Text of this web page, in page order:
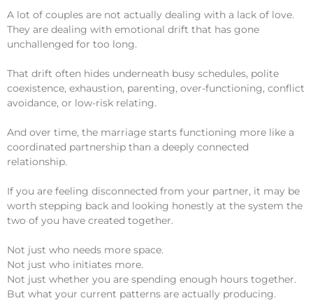
A lot of couples are not actually dealing with a lack of love.
They are dealing with emotional drift that has gone
unchallenged for too long.
That drift often hides underneath busy schedules, polite
coexistence, exhaustion, parenting, over-functioning, conflict
avoidance, or low-risk relating.
And over time, the marriage starts functioning more like a
coordinated partnership than a deeply connected
relationship.
If you are feeling disconnected from your partner, it may be
worth stepping back and looking honestly at the system the
two of you have created together.
Not just who needs more space.
Not just who initiates more.
Not just whether you are spending enough hours together.
But what your current patterns are actually producing.